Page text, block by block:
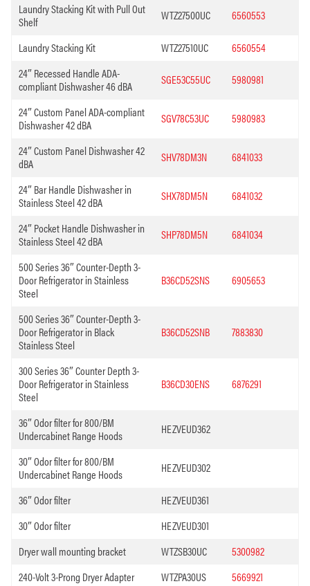
Laundry Stacking Kit with Pull Out
Shelf
WTZ27500UC 6560553
Laundry Stacking Kit WTZ27510UC
6560554
24″ Recessed Handle ADA-
compliant Dishwasher 46 dBA
SGE53C55UC 5980981
24″ Custom Panel ADA-compliant
Dishwasher 42 dBA
SGV78C53UC 5980983
24″ Custom Panel Dishwasher 42
dBA
SHV78DM3N 6841033
24″ Bar Handle Dishwasher in
Stainless Steel 42 dBA
SHX78DM5N 6841032
24″ Pocket Handle Dishwasher in
Stainless Steel 42 dBA
SHP78DM5N 6841034
500 Series 36″ Counter-Depth 3-
Door Refrigerator in Stainless
Steel
B36CD52SNS 6905653
500 Series 36″ Counter-Depth 3-
Door Refrigerator in Black
Stainless Steel
B36CD52SNB 7883830
300 Series 36″ Counter Depth 3-
Door Refrigerator in Stainless
Steel
B36CD30ENS 6876291
36″ Odor filter for 800/BM
Undercabinet Range Hoods
HEZVEUD362
30″ Odor filter for 800/BM
Undercabinet Range Hoods
HEZVEUD302
36″ Odor filter
HEZVEUD361
30″ Odor filter
HEZVEUD301
Dryer wall mounting bracket
WTZSB30UC
5300982
240-Volt 3-Prong Dryer Adapter
WTZPA30US
5669921